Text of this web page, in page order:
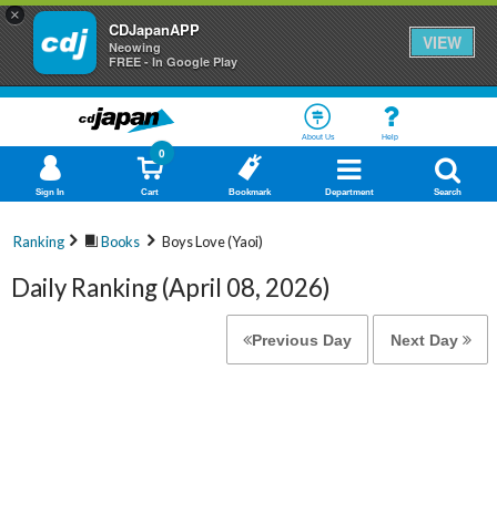
×
CDJapanAPP
Neowing
FREE - In Google Play
VIEW
About Us Help
Sign In Cart
0
Bookmark Department Search
Ranking Books Boys Love (Yaoi)
Daily Ranking (April 08, 2026)
Previous Day Next Day